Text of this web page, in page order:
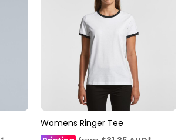
Womens Ringer Tee